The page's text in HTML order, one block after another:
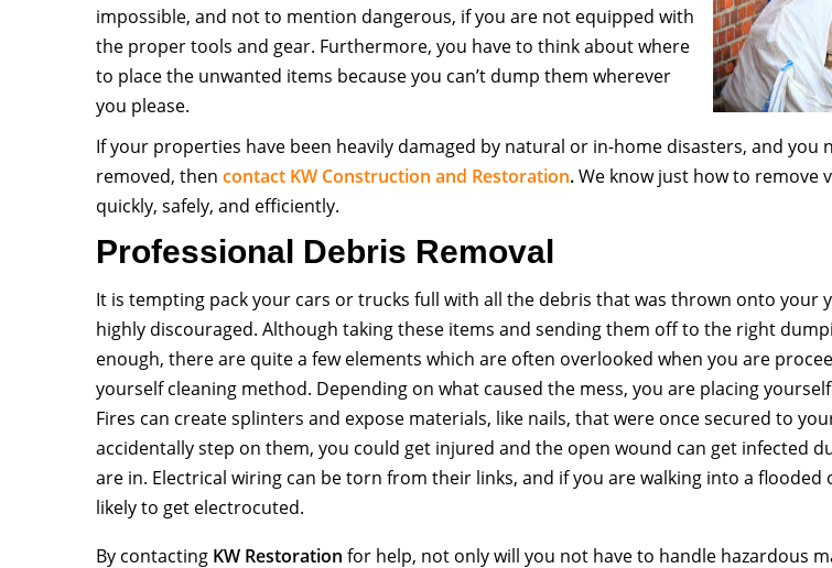
impossible, and not to mention dangerous, if you are not equipped with
the proper tools and gear. Furthermore, you have to think about where
to place the unwanted items because you can’t dump them wherever
you please.
If your properties have been heavily damaged by natural or in-home disasters, and you
removed, then contact KW Construction and Restoration.We know just how to remove
quickly, safely, and efficiently.
Professional Debris Removal
It is tempting pack your cars or trucks full with all the debris that was thrown onto your
highly discouraged. Although taking these items and sending them off to the right
enough, there are quite a few elements which are often overlooked when you are
yourself cleaning method. Depending on what caused the mess, you are placing
Fires can create splinters and expose materials, like nails, that were once secured to
accidentally step on them, you could get injured and the open wound can get infected
are in. Electrical wiring can be torn from their links, and if you are walking into a flooded
likely to get electrocuted.
By contacting KW Restoration for help, not only will you not have to handle hazardous